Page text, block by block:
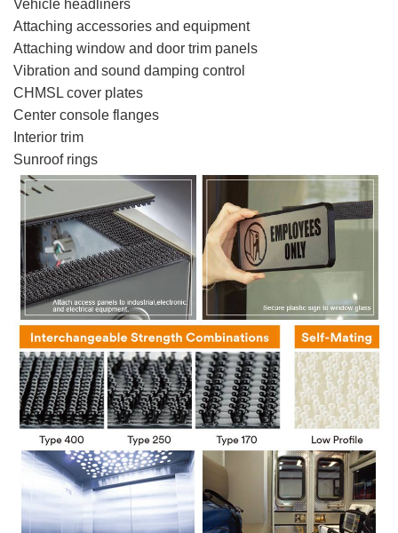
Vehicle headliners
Attaching accessories and equipment
Attaching window and door trim panels
Vibration and sound damping control
CHMSL cover plates
Center console flanges
Interior trim
Sunroof rings